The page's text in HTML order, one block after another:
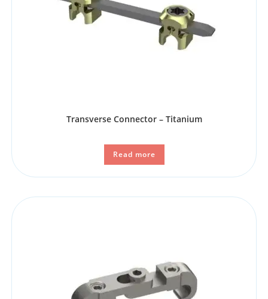
Transverse Connector – Titanium
Read more